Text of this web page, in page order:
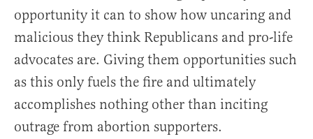
opportunity it can to show how uncaring and
malicious they think Republicans and pro-life
advocates are. Giving them opportunities such
as this only fuels the fire and ultimately
accomplishes nothing other than inciting
outrage from abortion supporters.